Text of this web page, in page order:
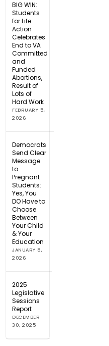
BIG WIN:
Students
for Life
Action
Celebrates
End to VA
Committed
and
Funded
Abortions,
Result of
Lots of
Hard Work
FEBRUARY 5,
2026
Democrats
Send Clear
Message
to
Pregnant
Students:
Yes, You
DO Have to
Choose
Between
Your Child
& Your
Education
JANUARY 8,
2026
2025
Legislative
Sessions
Report
DECEMBER
30, 2025